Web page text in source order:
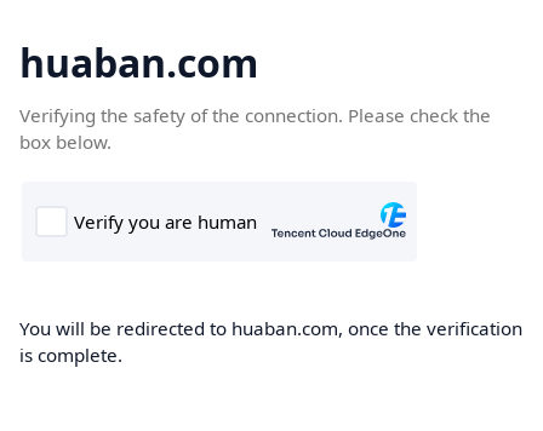
huaban.com
Verifying the safety of the connection. Please check the
box below.
You will be redirected to huaban.com, once the verification
is complete.